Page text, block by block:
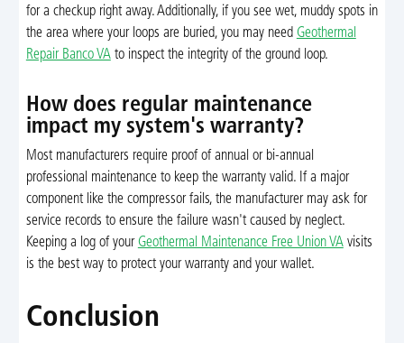
for a checkup right away. Additionally, if you see wet, muddy spots in
the area where your loops are buried, you may need Geothermal
Repair Banco VAto inspect the integrity of the ground loop.
How does regular maintenance
impact my system's warranty?
Most manufacturers require proof of annual or bi-annual
professional maintenance to keep the warranty valid. If a major
component like the compressor fails, the manufacturer may ask for
service records to ensure the failure wasn't caused by neglect.
Keeping a log of yourGeothermal Maintenance Free Union VAvisits
is the best way to protect your warranty and your wallet.
Conclusion